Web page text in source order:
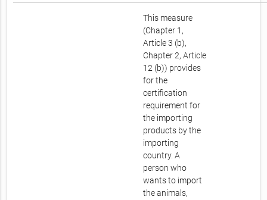
This measure
(Chapter 1,
Article 3 (b),
Chapter 2, Article
12 (b)) provides
for the
certification
requirement for
the importing
products by the
importing
country. A
person who
wants to import
the animals,